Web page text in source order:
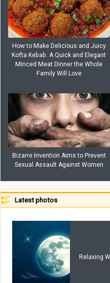
How to Make Delicious and Juicy
Kofta Kebab: A Quick and Elegant
Minced Meat Dinner the Whole
Family Will Love
Bizarre Invention Aims to Prevent
Sexual Assault Against Women
Latest photos
Relaxing